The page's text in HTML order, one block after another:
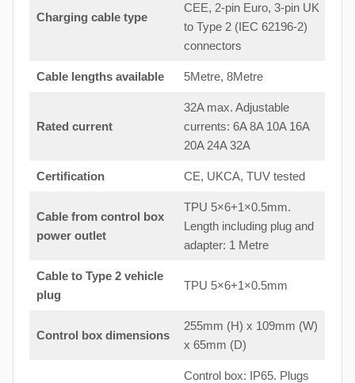
Charging cable type
CEE, 2-pin Euro, 3-pin UK
to Type 2 (IEC 62196-2)
connectors
Cable lengths available 5Metre, 8Metre
Rated current
32A max. Adjustable
currents: 6A 8A 10A 16A
20A 24A 32A
Certification CE, UKCA, TUV tested
Cable from control box
power outlet
TPU 5×6+1×0.5mm.
Length including plug and
adapter: 1 Metre
Cable to Type 2 vehicle
plug
TPU 5×6+1×0.5mm
Control box dimensions
255mm (H) x 109mm (W)
x 65mm (D)
Control box: IP65. Plugs